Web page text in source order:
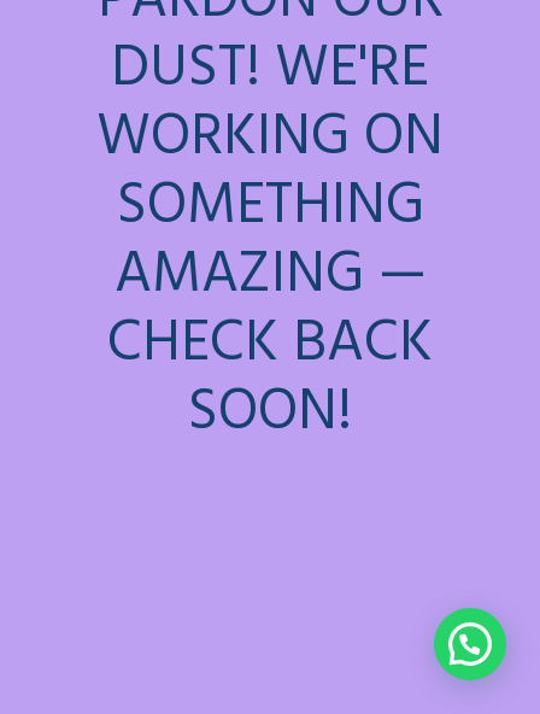
DUST! WE'RE
WORKING ON
SOMETHING
AMAZING —
CHECK BACK
SOON!